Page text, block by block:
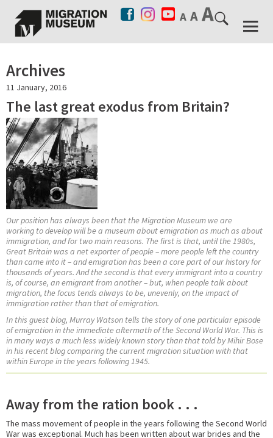
Archives
11 January, 2016
The last great exodus from Britain?
Our position has always been that the Migration Museum we are
working to develop will be a museum about emigration as much as about
immigration, and for two main reasons. The first is that, until the 1980s,
Great Britain was a net exporter of people – more people left the country
than came into it – and emigration has been a core part of our history for
thousands of years. And the second is that every immigrant into a country
is, of course, an emigrant from another – but, when people talk about
migration, the focus tends always to be, unevenly, on the impact of
immigration rather than that of emigration.
In this guest blog, Murray Watson tells the story of one particular episode
of emigration in the immediate aftermath of the Second World War. This is
in many ways a much less widely known story than that told by Mihir Bose
in his recent blog comparing the current migration situation with that
within Europe in the years following 1945.
Away from the ration book . . .
The mass movement of people in the years following the Second World
War was exceptional. Much has been written about war brides and the